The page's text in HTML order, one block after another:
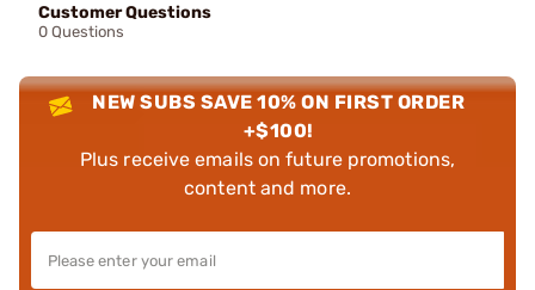
Customer Questions
0 Questions
NEW SUBS SAVE 10% ON FIRST ORDER
+$100!
Plus receive emails on future promotions,
content and more.